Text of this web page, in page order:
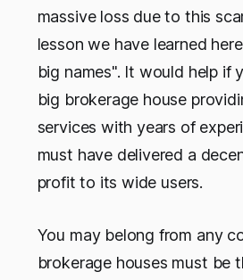
massive loss due to this
lesson we have learned
big names". It would help if
big brokerage house
services with years of
must have delivered a
profit to its wide users.
You may belong from any
brokerage houses must be